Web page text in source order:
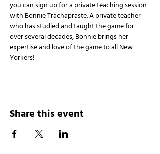
you can sign up for a private teaching session
with Bonnie Trachapraste. A private teacher
who has studied and taught the game for
over several decades, Bonnie brings her
expertise and love of the game to all New
Yorkers!
Share this event